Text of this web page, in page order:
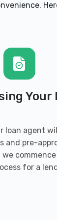
Your
loan agent
and pre-
for a